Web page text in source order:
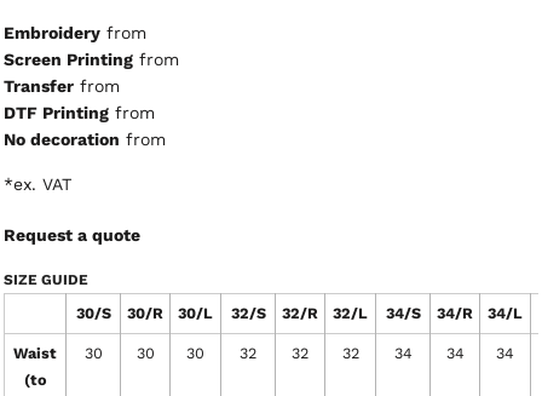
Embroidery from
Screen Printing from
Transfer from
DTF Printing from
No decoration from
*ex. VAT
Request a quote
SIZE GUIDE
30/S 30/R 30/L 32/S 32/R 32/L 34/S 34/R 34/L
Waist
(to
30 30 30 32 32 32 34 34 34